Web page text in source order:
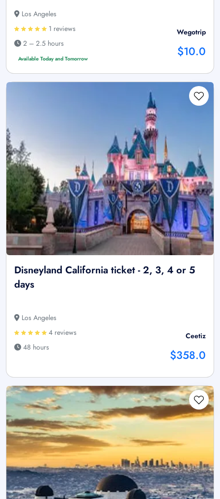
Los Angeles
1 reviews
2 – 2.5 hours
Available Today and Tomorrow
Wegotrip
$10.0
Disneyland California ticket - 2, 3, 4 or 5
days
Los Angeles
4 reviews
48 hours
Ceetiz
$358.0